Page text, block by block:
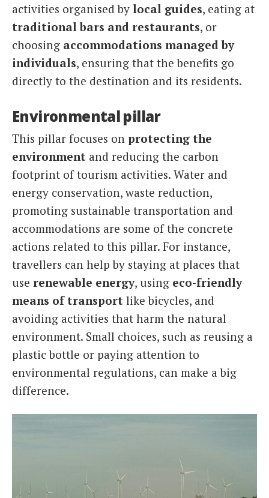
activities organised by local guides, eating at
traditional bars and restaurants, or
choosing accommodations managed by
individuals, ensuring that the benefits go
directly to the destination and its residents.
Environmental pillar
This pillar focuses on protecting the
environment and reducing the carbon
footprint of tourism activities. Water and
energy conservation, waste reduction,
promoting sustainable transportation and
accommodations are some of the concrete
actions related to this pillar. For instance,
travellers can help by staying at places that
use renewable energy, using eco-friendly
means of transport like bicycles, and
avoiding activities that harm the natural
environment. Small choices, such as reusing a
plastic bottle or paying attention to
environmental regulations, can make a big
difference.